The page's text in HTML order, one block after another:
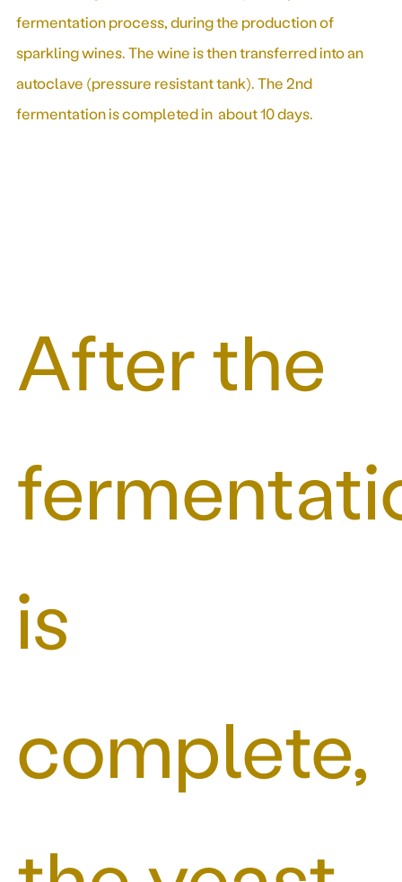
fermentation process, during the production of
sparkling wines. The wine is then transferred into an
autoclave (pressure resistant tank). The 2nd
fermentation is completed in about 10 days.
After the
is
complete,